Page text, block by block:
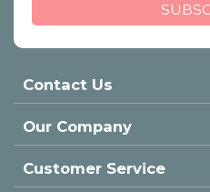
Contact Us
Our Company
Customer Service